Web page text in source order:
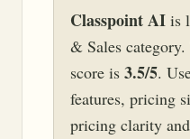
Classpoint AI is
& Sales
score is 3.5/5.
features, pricing
pricing clarity